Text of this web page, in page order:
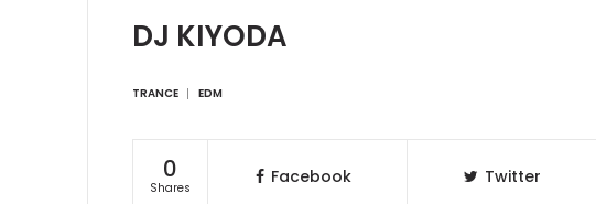
DJ KIYODA
TRANCE EDM
0
Shares
Facebook Twitter